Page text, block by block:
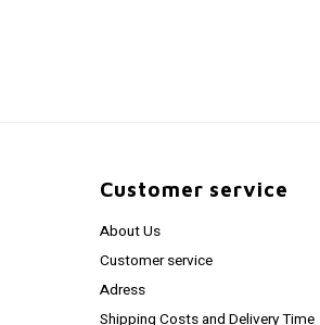
Customer service
About Us
Customer service
Adress
Shipping Costs and Delivery Time